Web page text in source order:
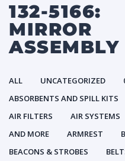
132-5166:
MIRROR
ASSEMBLY
ALL UNCATEGORIZED
ABSORBENTS AND SPILL KITS
AIR FILTERS
AIR SYSTEMS
AND MORE
ARMREST
BEACONS & STROBES